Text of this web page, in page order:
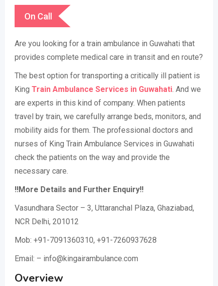
On Call
Are you looking for a train ambulance in Guwahati that
provides complete medical care in transit and en route?
The best option for transporting a critically ill patient is
King Train Ambulance Services in Guwahati. And we
are experts in this kind of company. When patients
travel by train, we carefully arrange beds, monitors, and
mobility aids for them. The professional doctors and
nurses of King Train Ambulance Services in Guwahati
check the patients on the way and provide the
necessary care.
!!More Details and Further Enquiry!!
Vasundhara Sector – 3, Uttaranchal Plaza, Ghaziabad,
NCR Delhi, 201012
Mob: +91-7091360310, +91-7260937628
Email: – info@kingairambulance.com
Overview